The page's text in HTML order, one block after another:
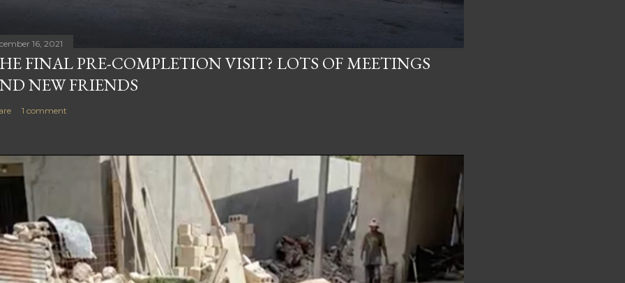
16, 2021
FINAL PRE-COMPLETION VISIT? LOTS OF MEETINGS
NEW FRIENDS
1 comment